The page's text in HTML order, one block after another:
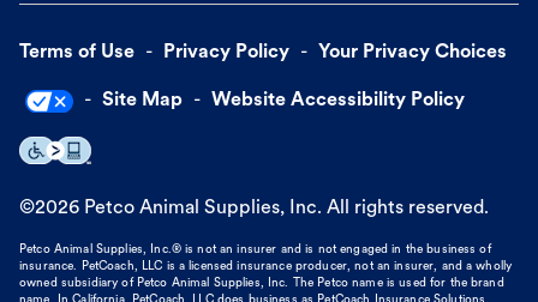
Terms of Use Privacy Policy Your Privacy Choices
Site Map Website Accessibility Policy
©2026 Petco Animal Supplies, Inc. All rights reserved.
Petco Animal Supplies, Inc.® is not an insurer and is not engaged in the business of
insurance. PetCoach, LLC is a licensed insurance producer, not an insurer, and a wholly
owned subsidiary of Petco Animal Supplies, Inc. The Petco name is used for the brand